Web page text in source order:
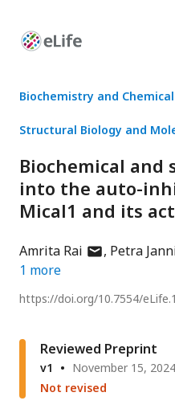
Enhanced
Biochemistry and
Structural Biology and
Biochemical
into the auto-
Mical1 and its
Amrita Rai author
address
Petra
1 more
https://doi.org/10.7554/
Reviewed Preprint
v1
November 15, 2024
Not revised